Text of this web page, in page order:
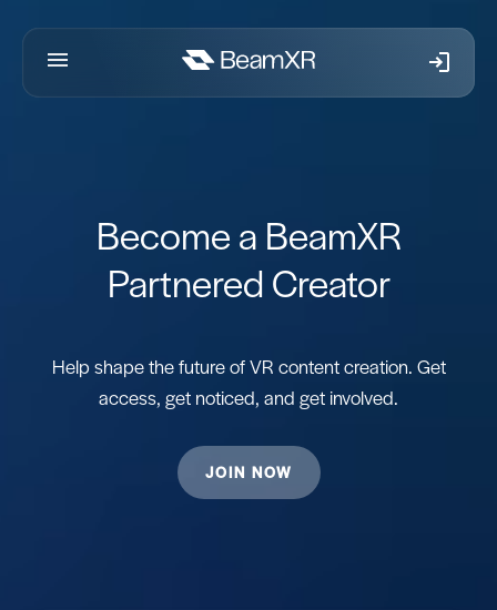
Become a BeamXR
Partnered Creator
Help shape the future of VR content creation. Get
access, get noticed, and get involved.
JOIN NOW